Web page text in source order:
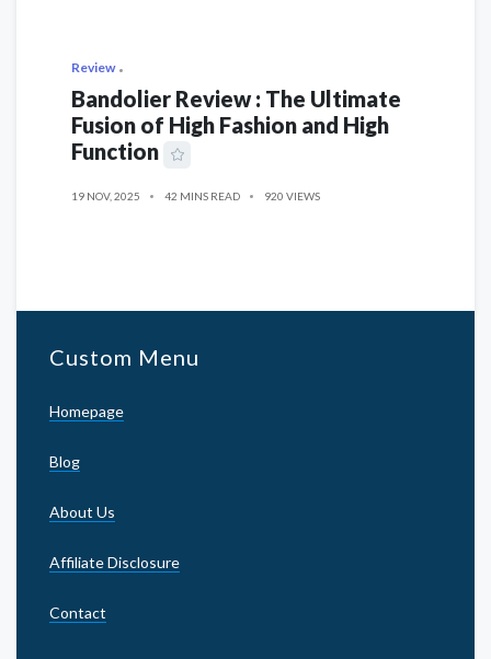
Review
Bandolier Review : The Ultimate
Fusion of High Fashion and High
Function
19 NOV, 2025 42 MINS READ 920 VIEWS
Custom Menu
Homepage
Blog
About Us
Affiliate Disclosure
Contact